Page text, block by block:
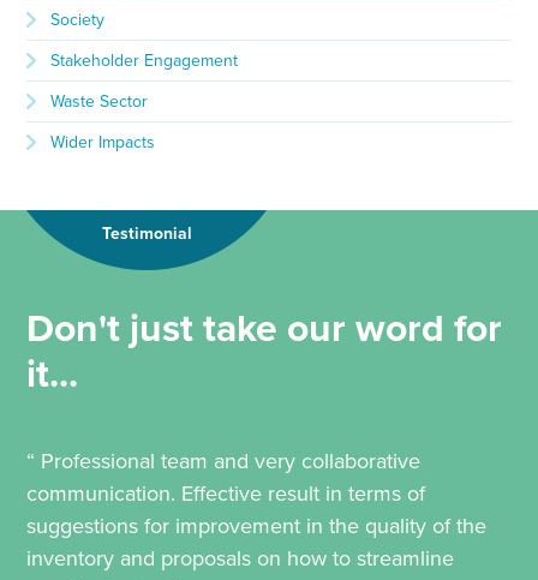
Society
Stakeholder Engagement
Waste Sector
Wider Impacts
Testimonial
Don't just take our word for
it...
“ Professional team and very collaborative
communication. Effective result in terms of
suggestions for improvement in the quality of the
inventory and proposals on how to streamline